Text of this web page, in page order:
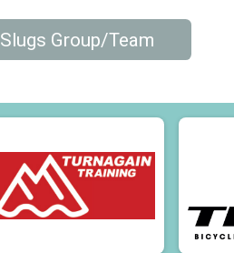
Group/Team